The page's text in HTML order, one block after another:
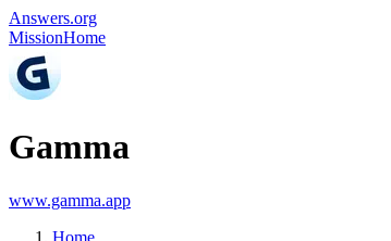
Answers.org
MissionHome
Gamma
www.gamma.app
Home